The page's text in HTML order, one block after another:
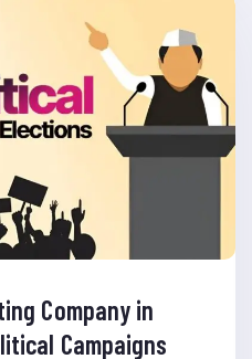
Company in
Campaigns